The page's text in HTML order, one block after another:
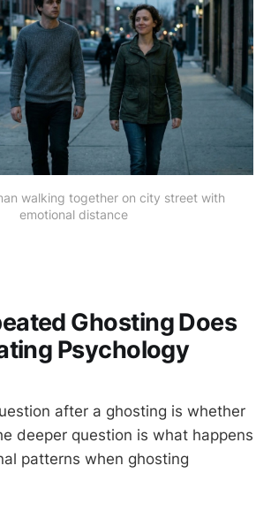
walking together on city street with
emotional distance
Ghosting Does
Psychology
after a ghosting is whether
deeper question is what happens
patterns when ghosting